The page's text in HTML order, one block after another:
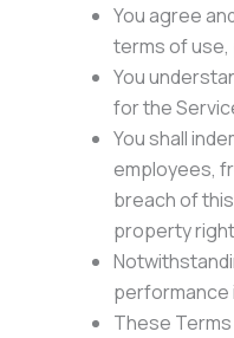
You agree
terms of use,
You
for the
You shall
employees,
breach of
property
performance
These